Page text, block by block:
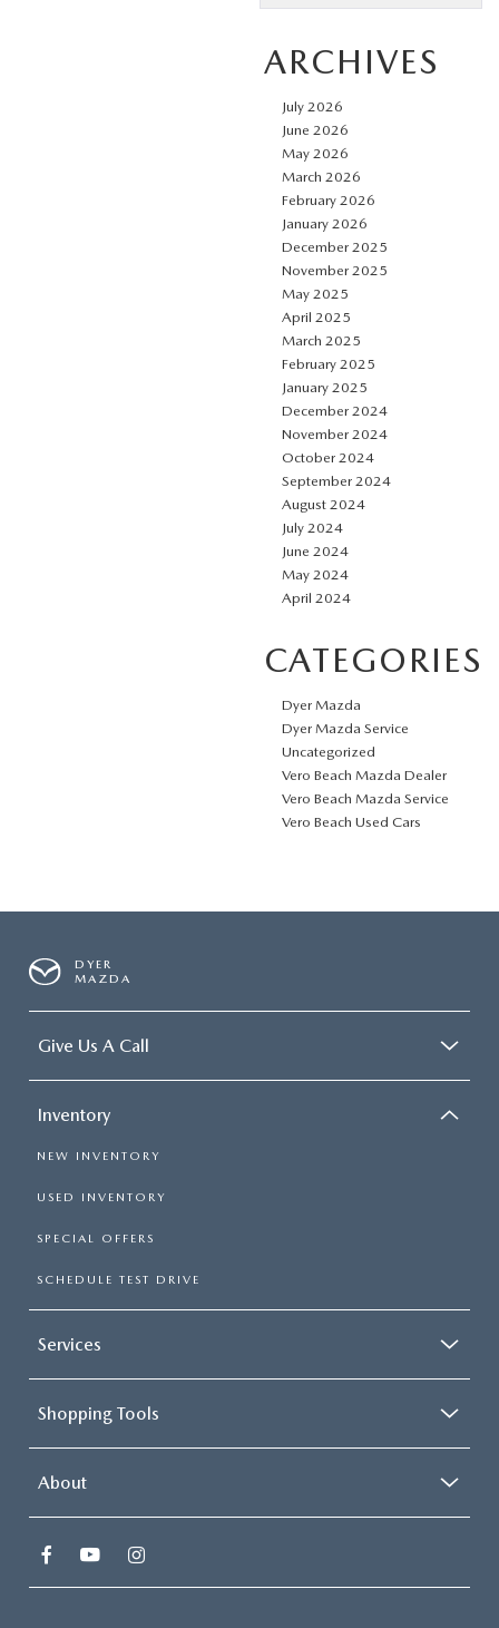
ARCHIVES
July 2026
June 2026
May 2026
March 2026
February 2026
January 2026
December 2025
November 2025
May 2025
April 2025
March 2025
February 2025
January 2025
December 2024
November 2024
October 2024
September 2024
August 2024
July 2024
June 2024
May 2024
April 2024
CATEGORIES
Dyer Mazda
Dyer Mazda Service
Uncategorized
Vero Beach Mazda Dealer
Vero Beach Mazda Service
Vero Beach Used Cars
DYER
MAZDA
Give Us A Call
Inventory
NEW INVENTORY
USED INVENTORY
SPECIAL OFFERS
SCHEDULE TEST DRIVE
Services
Shopping Tools
About